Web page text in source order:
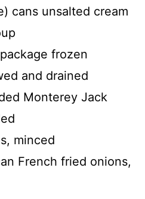
cans unsalted cream
frozen
and drained
Monterey Jack
minced
French fried onions,